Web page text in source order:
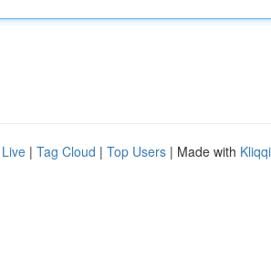
Live | Tag Cloud | Top Users | Made with